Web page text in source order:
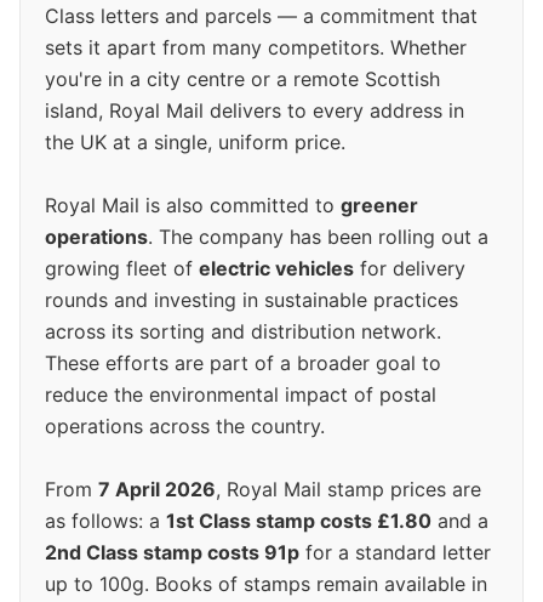
Class letters and parcels — a commitment that
sets it apart from many competitors. Whether
you're in a city centre or a remote Scottish
island, Royal Mail delivers to every address in
the UK at a single, uniform price.
Royal Mail is also committed to greener
operations. The company has been rolling out a
growing fleet of electric vehicles for delivery
rounds and investing in sustainable practices
across its sorting and distribution network.
These efforts are part of a broader goal to
reduce the environmental impact of postal
operations across the country.
From 7 April 2026, Royal Mail stamp prices are
as follows: a 1st Class stamp costs £1.80 and a
2nd Class stamp costs 91p for a standard letter
up to 100g. Books of stamps remain available in